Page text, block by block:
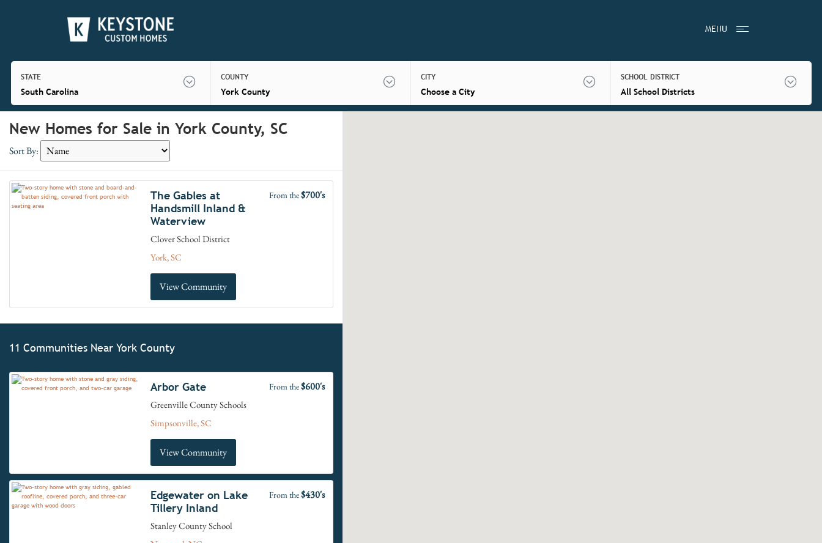
MENU
STATE
South Carolina
COUNTY
York County
CITY
Choose a City
SCHOOL DISTRICT
All School Districts
New Homes for Sale in York County, SC
Sort By:
The Gables at
Handsmill Inland &
Waterview
From the$700's
Clover School District
York, SC
View Community
11 Communities Near York County
Arbor Gate From the$600's
Greenville County Schools
Simpsonville, SC
View Community
Edgewater on Lake
Tillery Inland
From the$430's
Stanley County School